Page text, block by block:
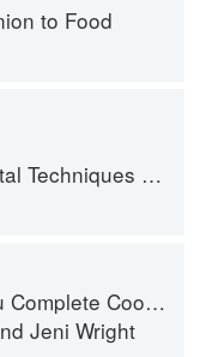
to Food
of Classic Cuisine
Cooking Techniques
Jeni Wright